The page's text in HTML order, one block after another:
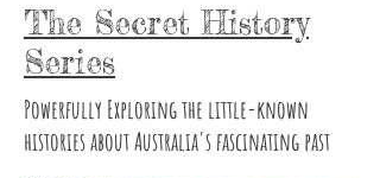
The Secret History
Series
Powerfully Exploring the little-known
histories about Australia's fascinating past